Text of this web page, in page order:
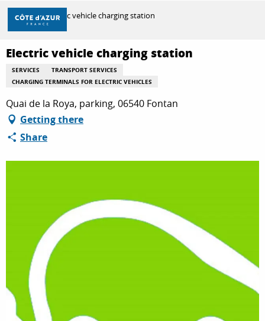
Aller
contenu
principal
DISCOVER
THINGS TO DO
Home Electric vehicle charging station
Electric vehicle charging station
SERVICES
TRANSPORT SERVICES
CHARGING TERMINALS FOR ELECTRIC VEHICLES
Quai de la Roya, parking, 06540 Fontan
Getting there
Share